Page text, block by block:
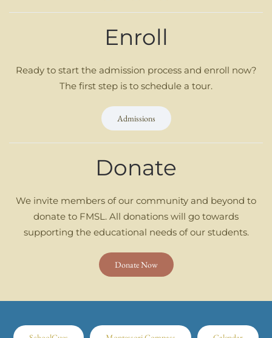
Enroll
Ready to start the admission process and enroll now?
The first step is to schedule a tour.
Admissions
Donate
We invite members of our community and beyond to
donate to FMSL. All donations will go towards
supporting the educational needs of our students.
Donate Now